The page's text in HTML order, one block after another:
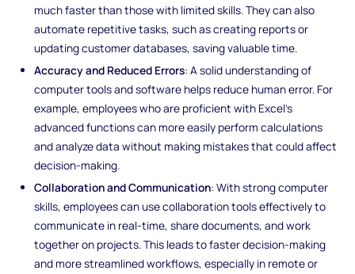
much faster than those with limited skills. They can also
automate repetitive tasks, such as creating reports or
updating customer databases, saving valuable time.
Accuracy and Reduced Errors: A solid understanding of
computer tools and software helps reduce human error. For
example, employees who are proficient with Excel’s
advanced functions can more easily perform calculations
and analyze data without making mistakes that could affect
decision-making.
Collaboration and Communication: With strong computer
skills, employees can use collaboration tools effectively to
communicate in real-time, share documents, and work
together on projects. This leads to faster decision-making
and more streamlined workflows, especially in remote or